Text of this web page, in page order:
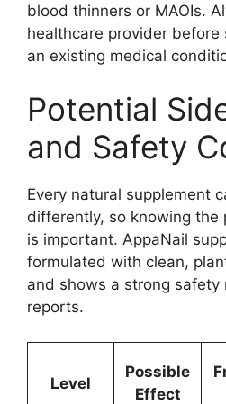
blood thinners or MAOIs.
healthcare provider
an existing medical
Potential
and Safety
Every natural supplement
differently, so knowing the
is important. AppaNail
formulated with clean,
and shows a strong safety
reports.
Level
Possible
Effect